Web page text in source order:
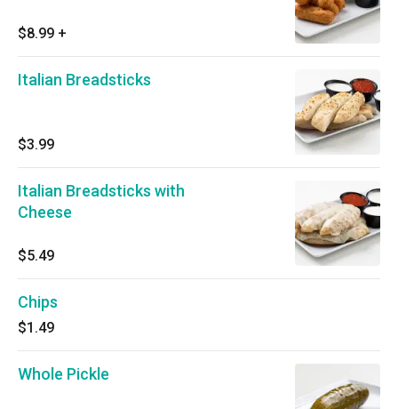
$8.99 +
Italian Breadsticks
$3.99
Italian Breadsticks with
Cheese
$5.49
Chips
$1.49
Whole Pickle